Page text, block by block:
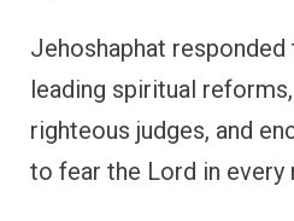
Jehoshaphat
leading spiritual
righteous judges, and
to fear the Lord in